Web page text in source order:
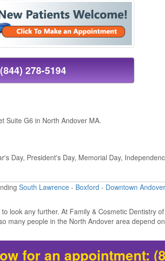
(844) 278-5194
Suite G6 in North Andover MA.
Day, President's Day, Memorial Day,
South Lawrence - Boxford - Downtown Andover
look any further. At Family & Cosmetic Dentistry
many people in the North Andover area depend
for an appointment: